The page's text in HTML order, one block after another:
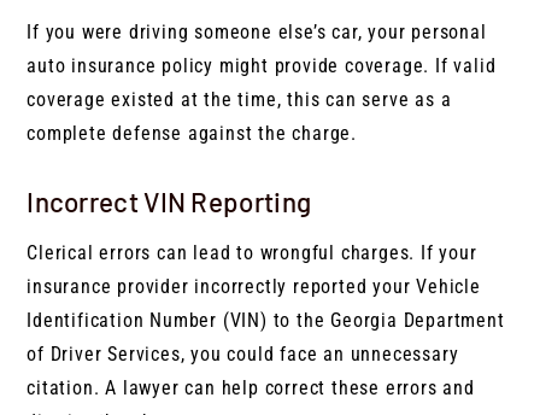
If you were driving someone else’s car, your personal
auto insurance policy might provide coverage. If valid
coverage existed at the time, this can serve as a
complete defense against the charge.
Incorrect VIN Reporting
Clerical errors can lead to wrongful charges. If your
insurance provider incorrectly reported your Vehicle
Identification Number (VIN) to the Georgia Department
of Driver Services, you could face an unnecessary
citation. A lawyer can help correct these errors and